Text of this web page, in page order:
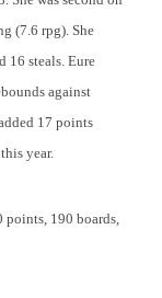
(7.6 rpg). She
16 steals. Eure
against
17 points
year.
points, 190 boards,